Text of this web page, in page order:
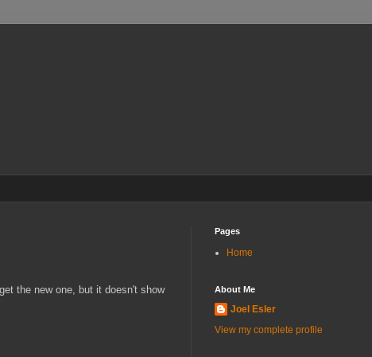
the new one, but it doesn't show
Pages
Home
About Me
Joel Esler
View my complete profile